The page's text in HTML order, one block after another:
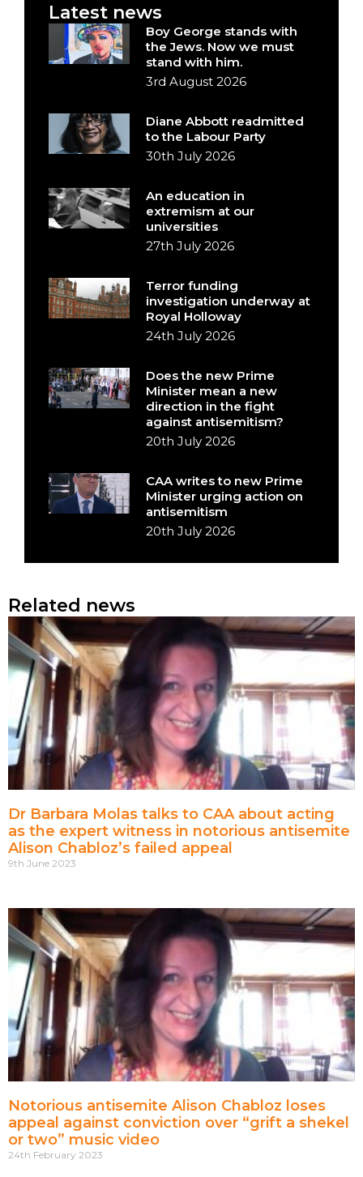
Latest news
Boy George stands with
the Jews. Now we must
stand with him.
3rd August 2026
Diane Abbott readmitted
to the Labour Party
30th July 2026
An education in
extremism at our
universities
27th July 2026
Terror funding
investigation underway at
Royal Holloway
24th July 2026
Does the new Prime
Minister mean a new
direction in the fight
against antisemitism?
20th July 2026
CAA writes to new Prime
Minister urging action on
antisemitism
20th July 2026
Related news
Dr Barbara Molas talks to CAA about acting
as the expert witness in notorious antisemite
Alison Chabloz’s failed appeal
9th June 2023
Notorious antisemite Alison Chabloz loses
appeal against conviction over “grift a shekel
or two” music video
24th February 2023